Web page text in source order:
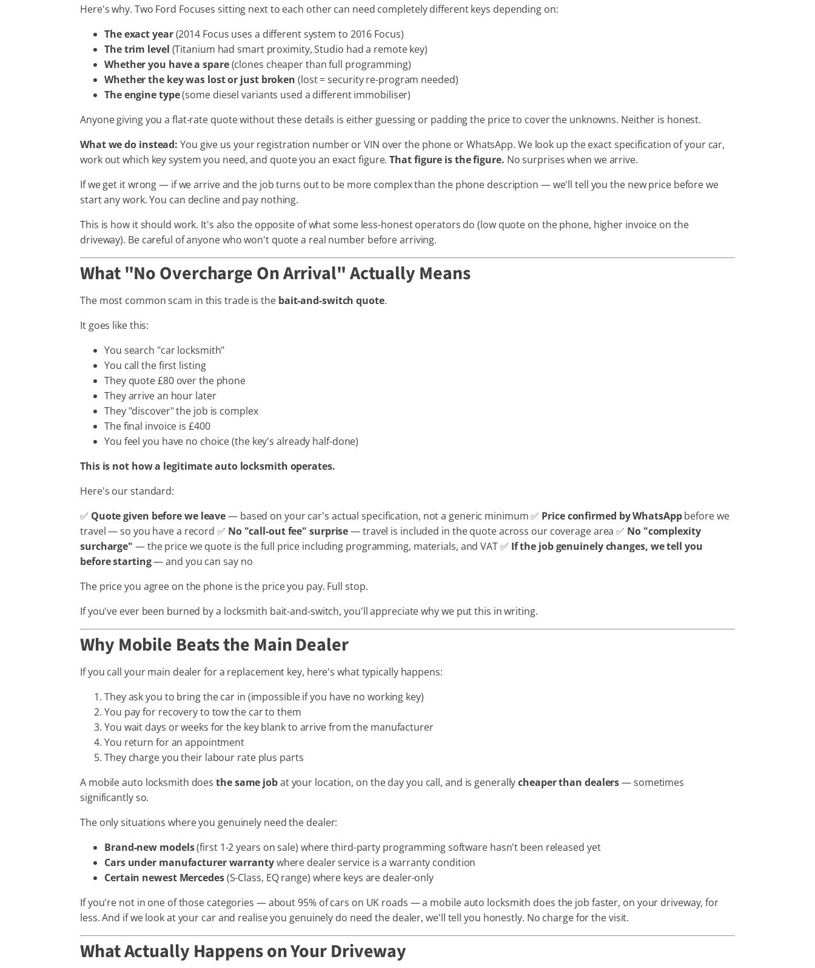
Here's why. Two Ford Focuses sitting next to each other can need completely different keys depending on:
The exact year(2014 Focus uses a different system to 2016 Focus)
The trim level (Titanium had smart proximity, Studio had a remote key)
Whether you have a spare(clones cheaper than full programming)
Whether the key was lost or just broken (lost = security re-program needed)
The engine type(some diesel variants used a different immobiliser)
Anyone giving you a flat-rate quote without these details is either guessing or padding the price to cover the unknowns. Neither is honest.
What we do instead: You give us your registration number or VIN over the phone or WhatsApp. We look up the exact specification of your car,
work out which key system you need, and quote you an exact figure.That figure is the figure. No surprises when we arrive.
If we get it wrong — if we arrive and the job turns out to be more complex than the phone description — we'll tell you the new price before we
start any work. You can decline and pay nothing.
This is how it should work. It's also the opposite of what some less-honest operators do (low quote on the phone, higher invoice on the
driveway). Be careful of anyone who won't quote a real number before arriving.
What "No Overcharge On Arrival" Actually Means
The most common scam in this trade is the bait-and-switch quote.
It goes like this:
You search "car locksmith"
You call the first listing
They quote £80 over the phone
They arrive an hour later
They "discover" the job is complex
The final invoice is £400
You feel you have no choice (the key's already half-done)
This is not how a legitimate auto locksmith operates.
Here's our standard:
✅ Quote given before we leave— based on your car's actual specification, not a generic minimum ✅ Price confirmed by WhatsAppbefore we
travel — so you have a record ✅ No "call-out fee" surprise— travel is included in the quote across our coverage area ✅ No "complexity
surcharge" — the price we quote is the full price including programming, materials, and VAT ✅ If the job genuinely changes, we tell you
before starting— and you can say no
The price you agree on the phone is the price you pay. Full stop.
If you've ever been burned by a locksmith bait-and-switch, you'll appreciate why we put this in writing.
Why Mobile Beats the Main Dealer
If you call your main dealer for a replacement key, here's what typically happens:
They ask you to bring the car in (impossible if you have no working key)
You pay for recovery to tow the car to them
You wait days or weeks for the key blank to arrive from the manufacturer
You return for an appointment
They charge you their labour rate plus parts
A mobile auto locksmith doesthe same jobat your location, on the day you call, and is generallycheaper than dealers— sometimes
significantly so.
The only situations where you genuinely need the dealer:
Brand-new models(first 1-2 years on sale) where third-party programming software hasn't been released yet
Cars under manufacturer warrantywhere dealer service is a warranty condition
Certain newest Mercedes(S-Class, EQ range) where keys are dealer-only
If you're not in one of those categories — about 95% of cars on UK roads — a mobile auto locksmith does the job faster, on your driveway, for
less. And if we look at your car and realise you genuinely do need the dealer, we'll tell you honestly. No charge for the visit.
What Actually Happens on Your Driveway